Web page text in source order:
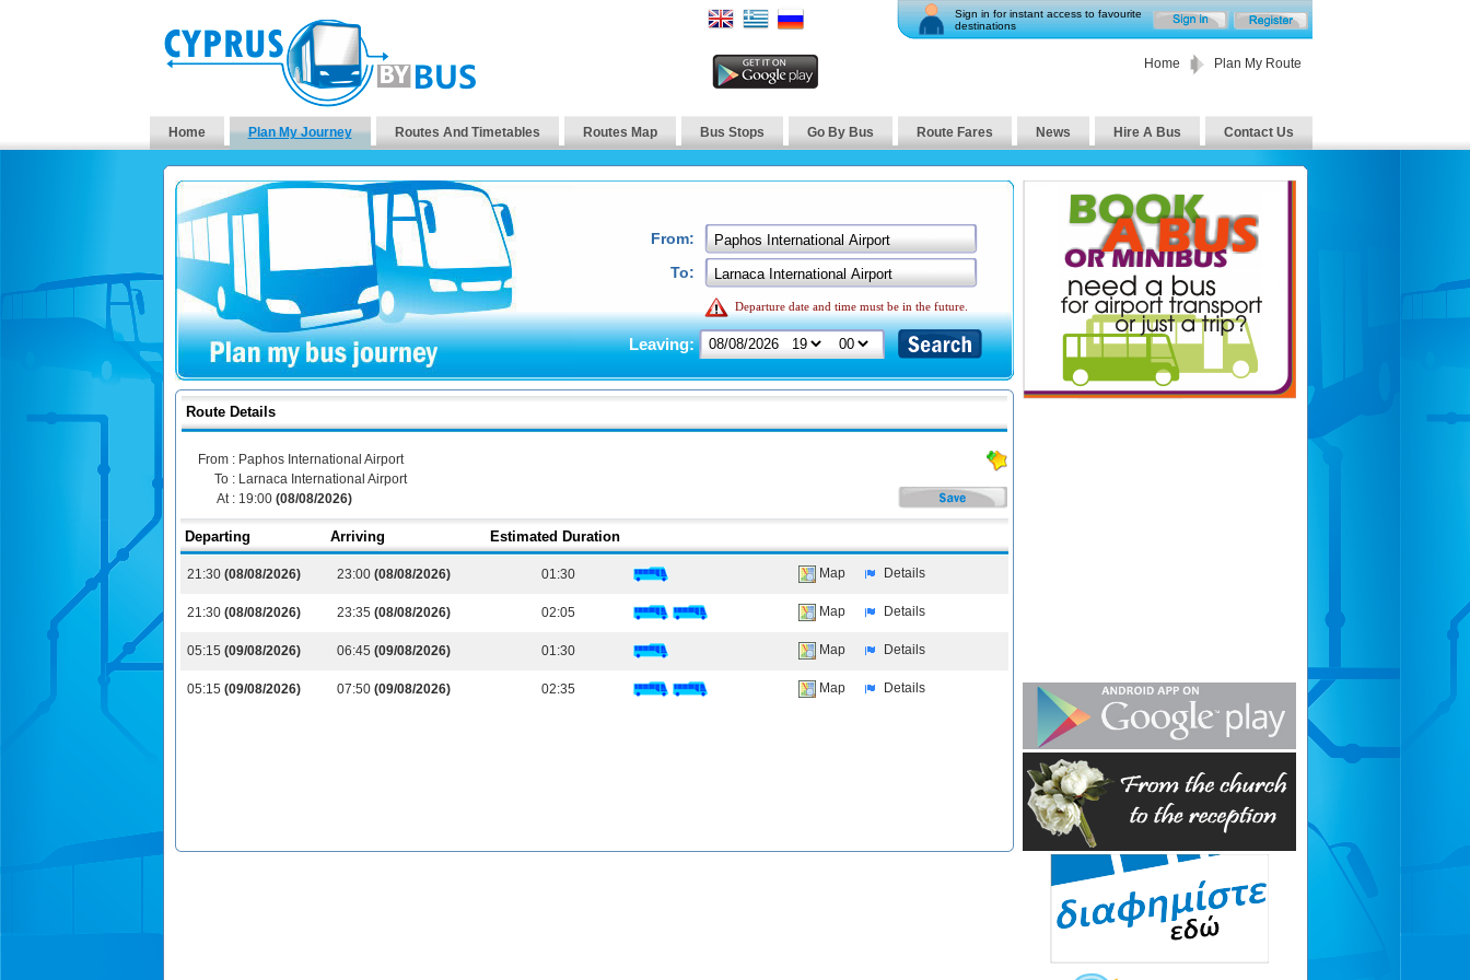
Sign in for instant access to favourite
destinations
Home Plan My Route
Home Plan My Journey Routes And Timetables Routes Map Bus Stops Go By Bus Route Fares News Hire A Bus Contact Us
From:
To:
Departure date and time must be in the future.
Leaving:
Route Details
From : Paphos International Airport
To : Larnaca International Airport
At : 19:00 (08/08/2026)
Departing Arriving Estimated Duration
21:30 (08/08/2026) 23:00 (08/08/2026) 01:30 Map Details
21:30 (08/08/2026) 23:35 (08/08/2026) 02:05 Map Details
05:15 (09/08/2026) 06:45 (09/08/2026) 01:30 Map Details
05:15 (09/08/2026) 07:50 (09/08/2026) 02:35 Map Details